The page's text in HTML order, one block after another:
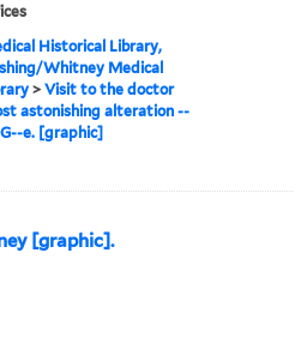
Historical Library,
Whitney Medical
>Visit to the doctor
astonishing alteration --
e. [graphic]
[graphic].